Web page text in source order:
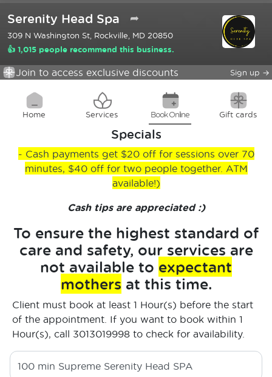
Serenity Head Spa ➦
309 N Washington St, Rockville, MD 20850
👍 1,015 people recommend this business.
Join to access exclusive discounts Sign up →
Home Services Book Online Gift cards
Specials
- Cash payments get $20 off for sessions over 70
minutes, $40 off for two people together. ATM
available!)
Cash tips are appreciated :)
To ensure the highest standard of
care and safety, our services are
not available to expectant
mothers at this time.
Client must book at least 1 Hour(s) before the start
of the appointment. If you want to book within 1
Hour(s), call 3013019998 to check for availability.
100 min Supreme Serenity Head SPA